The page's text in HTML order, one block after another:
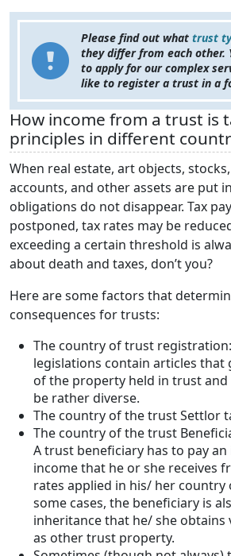
Please find out what trust
they differ from each other.
to apply for our complex
like to register a trust in a
How income from a trust is
principles in different
When real estate, art objects,
accounts, and other assets are put
obligations do not disappear. Tax
postponed, tax rates may be
exceeding a certain threshold is
about death and taxes, don’t you?
Here are some factors that
consequences for trusts:
The country of trust
legislations contain articles that
of the property held in trust and
be rather diverse.
The country of the trust Settlor
The country of the trust
A trust beneficiary has to pay
income that he or she receives
rates applied in his/ her country
some cases, the beneficiary is
inheritance that he/ she obtains
as other trust property.